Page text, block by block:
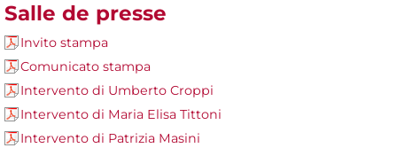
Salle de presse
Invito stampa
Comunicato stampa
Intervento di Umberto Croppi
Intervento di Maria Elisa Tittoni
Intervento di Patrizia Masini